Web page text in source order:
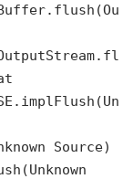
Source)